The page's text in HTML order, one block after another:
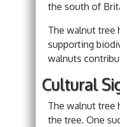
the south of
The walnut tree
supporting
walnuts
Cultural
The walnut tree
the tree. One